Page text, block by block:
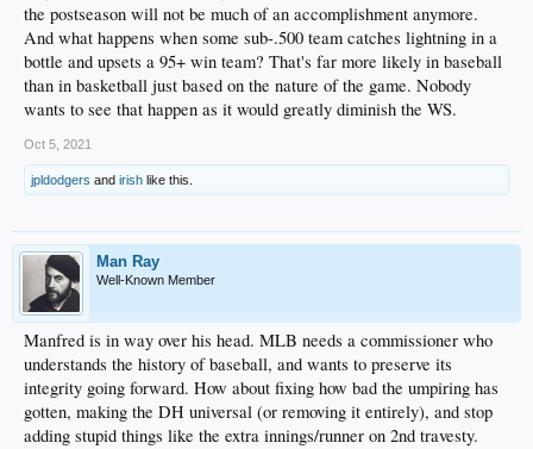
the postseason will not be much of an accomplishment anymore.
And what happens when some sub-.500 team catches lightning in a
bottle and upsets a 95+ win team? That's far more likely in baseball
than in basketball just based on the nature of the game. Nobody
wants to see that happen as it would greatly diminish the WS.
Oct 5, 2021
jpldodgers and irish like this.
Man Ray
Well-Known Member
Manfred is in way over his head. MLB needs a commissioner who
understands the history of baseball, and wants to preserve its
integrity going forward. How about fixing how bad the umpiring has
gotten, making the DH universal (or removing it entirely), and stop
adding stupid things like the extra innings/runner on 2nd travesty.